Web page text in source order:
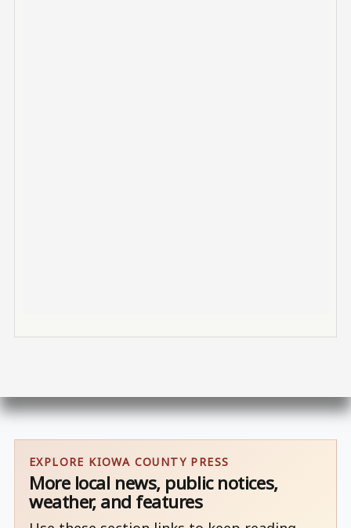
EXPLORE KIOWA COUNTY PRESS
More local news, public notices,
weather, and features